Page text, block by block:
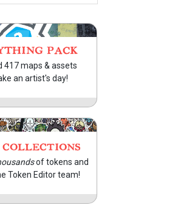
PACK
417 maps & assets
an artist's day!
of tokens and
Token Editor team!